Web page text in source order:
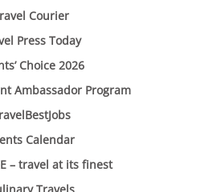
Courier
Press Today
Choice 2026
Ambassador Program
Calendar
– travel at its finest